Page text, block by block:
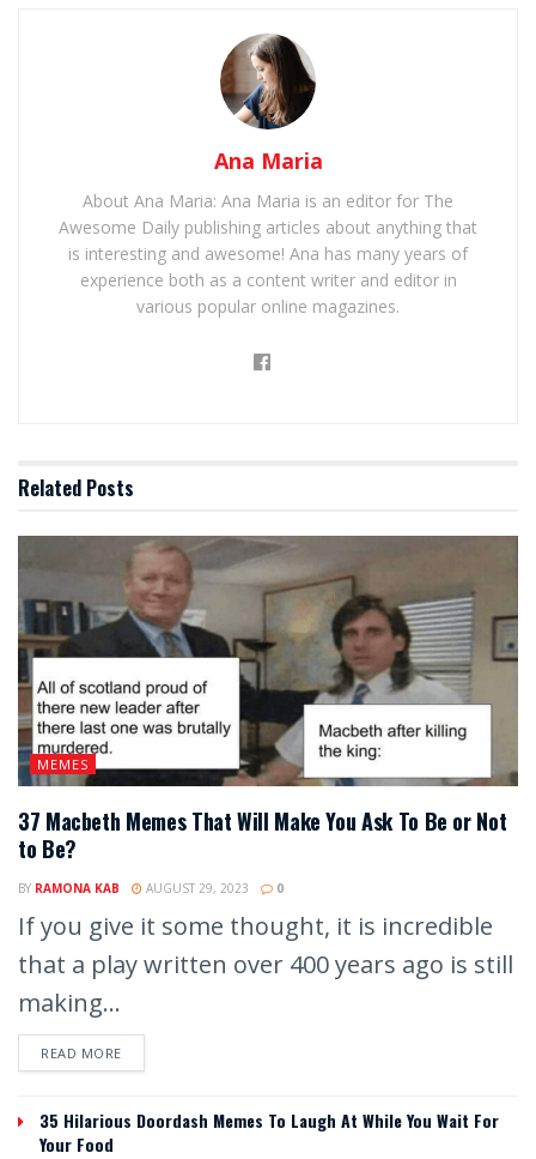
Ana Maria
About Ana Maria: Ana Maria is an editor for The
Awesome Daily publishing articles about anything that
is interesting and awesome! Ana has many years of
experience both as a content writer and editor in
various popular online magazines.
Related Posts
MEMES
37 Macbeth Memes That Will Make You Ask To Be or Not
to Be?
BY RAMONA KAB AUGUST 29, 2023 0
If you give it some thought, it is incredible
that a play written over 400 years ago is still
making...
READ MORE
35 Hilarious Doordash Memes To Laugh At While You Wait For
Your Food